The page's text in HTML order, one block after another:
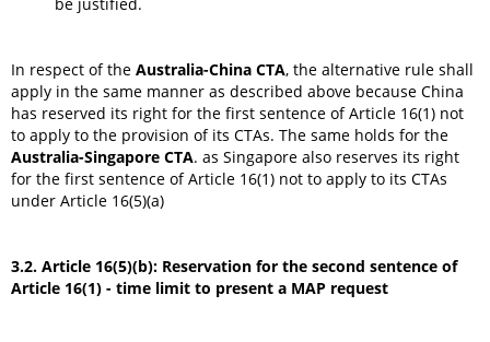
In respect of the Australia-China CTA, the alternative rule shall
apply in the same manner as described above because China
has reserved its right for the first sentence of Article 16(1) not
to apply to the provision of its CTAs. The same holds for the
Australia-Singapore CTA. as Singapore also reserves its right
for the first sentence of Article 16(1) not to apply to its CTAs
under Article 16(5)(a)
3.2. Article 16(5)(b): Reservation for the second sentence of
Article 16(1) - time limit to present a MAP request